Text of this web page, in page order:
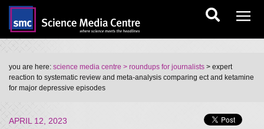
you are here: science media centre > roundups for journalists > expert
reaction to systematic review and meta-analysis comparing ect and ketamine
for major depressive episodes
APRIL 12, 2023